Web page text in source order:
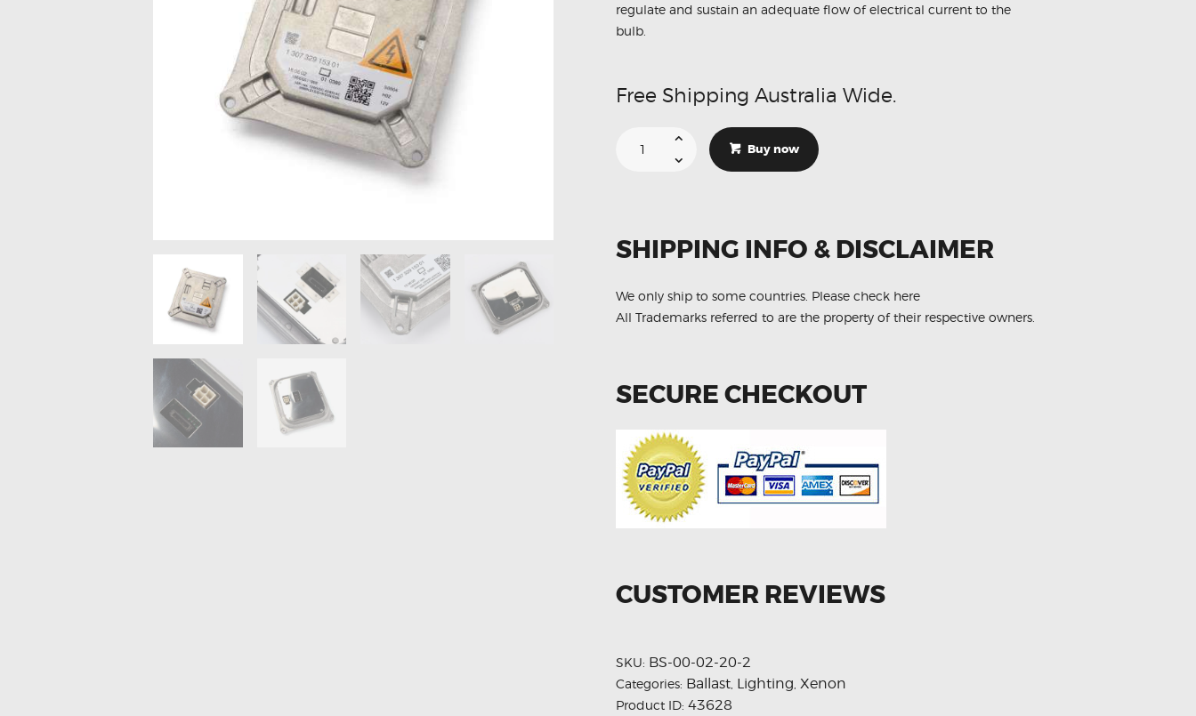
regulate and sustain an adequate flow of electrical current to the
bulb.
Free Shipping Australia Wide.
BMW
Ballast
Module
Buy now
SHIPPING INFO & DISCLAIMER
We only ship to some countries. Please check here
All Trademarks referred to are the property of their respective owners.
SECURE CHECKOUT
CUSTOMER REVIEWS
SKU: BS-00-02-20-2
Categories: Ballast Lighting Xenon
Product ID: 43628